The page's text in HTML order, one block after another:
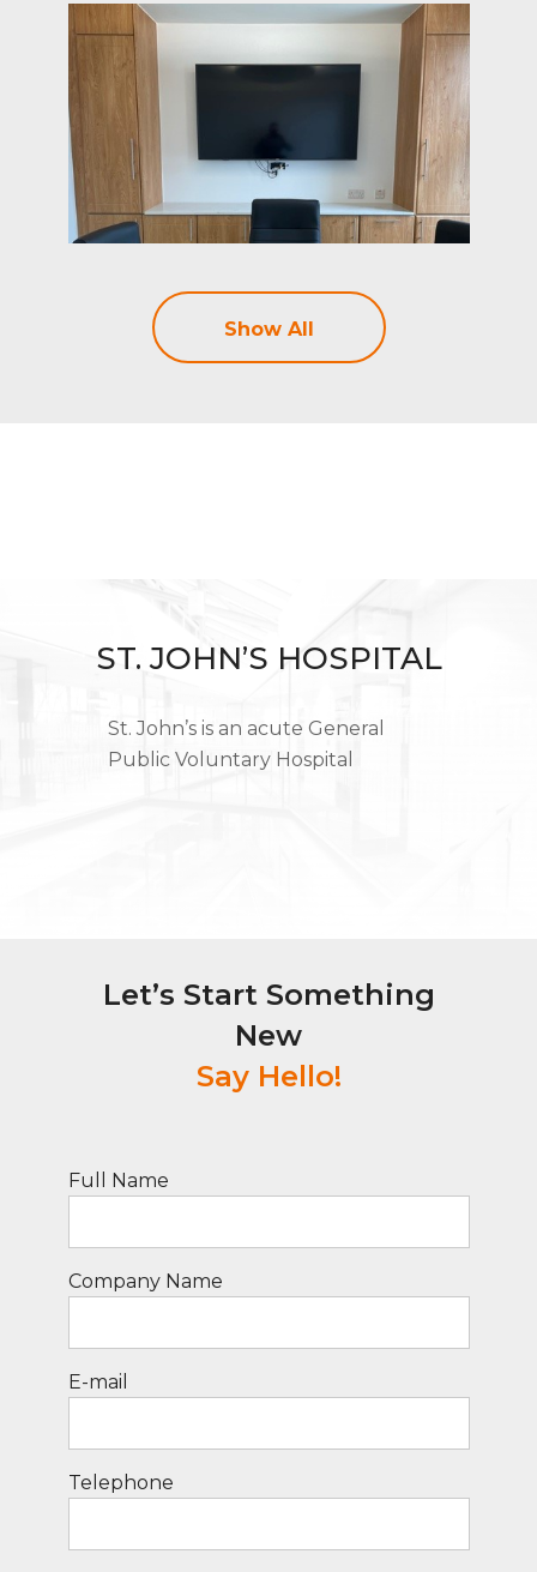
Show All
ST. JOHN’S HOSPITAL
St. John’s is an acute General
Public Voluntary Hospital
Let’s Start Something
New
Say Hello!
Full Name
Company Name
E-mail
Telephone